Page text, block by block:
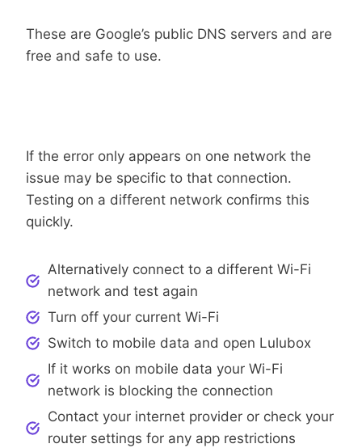
These are Google’s public DNS servers and are
free and safe to use.
If the error only appears on one network the
issue may be specific to that connection.
Testing on a different network confirms this
quickly.
Alternatively connect to a different Wi-Fi
network and test again
Turn off your current Wi-Fi
Switch to mobile data and open Lulubox
If it works on mobile data your Wi-Fi
network is blocking the connection
Contact your internet provider or check your
router settings for any app restrictions